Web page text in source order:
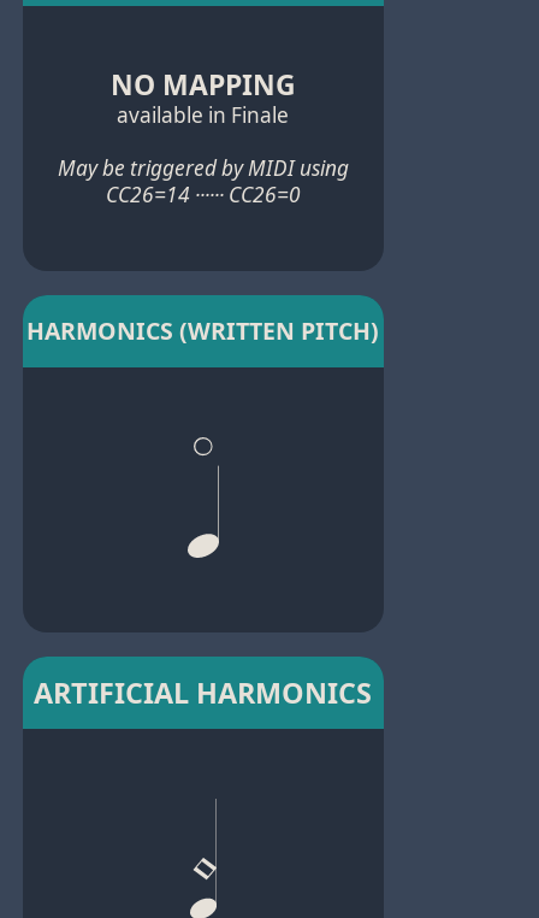
NO MAPPING
available in Finale
May be triggered by MIDI using
CC26=14 ······ CC26=0
HARMONICS (WRITTEN PITCH)
ARTIFICIAL HARMONICS